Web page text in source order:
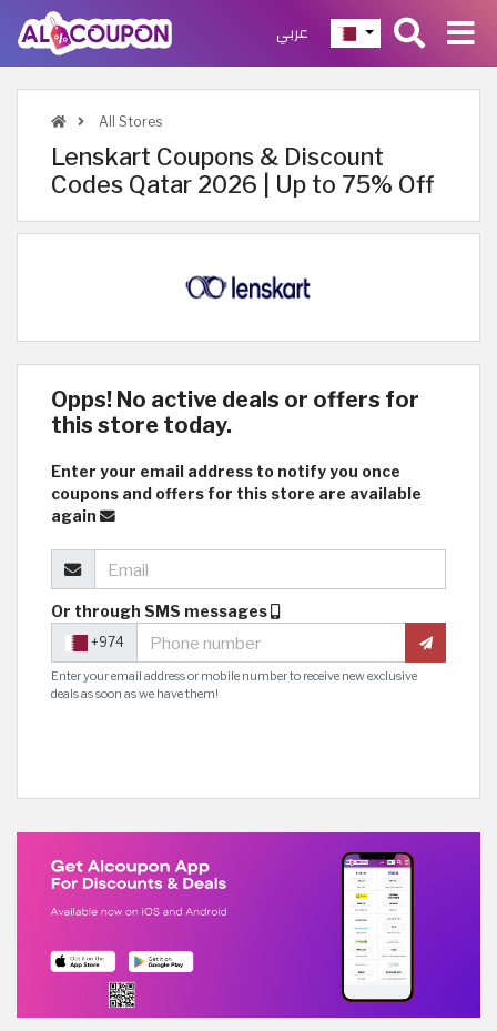
عربي
All Stores
Lenskart Coupons & Discount
Codes Qatar 2026 | Up to 75% Off
Opps! No active deals or offers for
this store today.
Enter your email address to notify you once
coupons and offers for this store are available
again
Or through SMS messages
+974
Enter your email address or mobile number to receive new exclusive
deals as soon as we have them!